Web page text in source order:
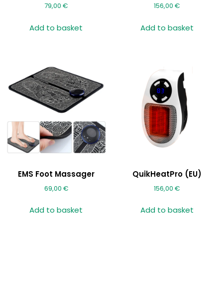
79,00€
Add to basket
156,00€
Add to basket
EMS Foot Massager
69,00 €
Add to basket
QuikHeatPro (EU)
156,00€
Add to basket